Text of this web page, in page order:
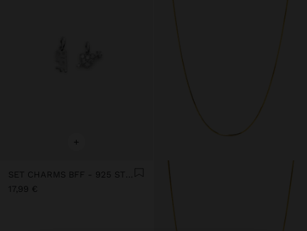
+
SET CHARMS BFF - 925 STERLING SILVER
17,99 €